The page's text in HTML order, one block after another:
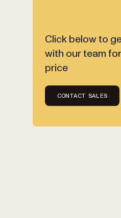
Click below to
with our team
price
CONTACT SALES